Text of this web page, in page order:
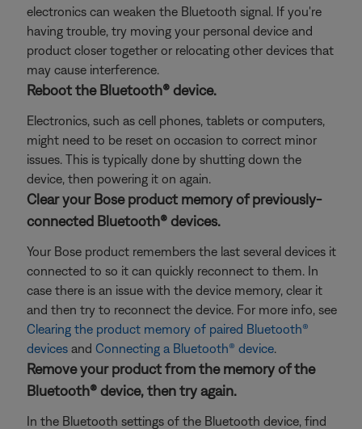
electronics can weaken the Bluetooth signal. If you're
having trouble, try moving your personal device and
product closer together or relocating other devices that
may cause interference.
Reboot the Bluetooth® device.
Electronics, such as cell phones, tablets or computers,
might need to be reset on occasion to correct minor
issues. This is typically done by shutting down the
device, then powering it on again.
Clear your Bose product memory of previously-
connected Bluetooth® devices.
Your Bose product remembers the last several devices it
connected to so it can quickly reconnect to them. In
case there is an issue with the device memory, clear it
and then try to reconnect the device. For more info, see
Clearing the product memory of paired Bluetooth®
devices and Connecting a Bluetooth® device.
Remove your product from the memory of the
Bluetooth® device, then try again.
In the Bluetooth settings of the Bluetooth device, find